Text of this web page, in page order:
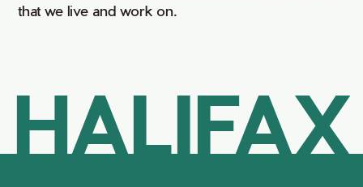
that we live and work on.
HALIFAX